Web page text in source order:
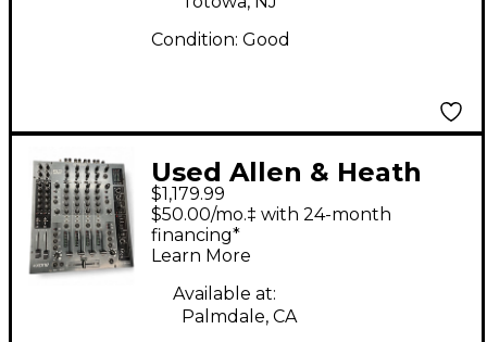
Condition: Good
Used Allen & Heath
Xone 92 Line Mixer
$1,179.99
$50.00/mo.‡ with 24-month
financing*
Learn More
Available at:
Palmdale, CA